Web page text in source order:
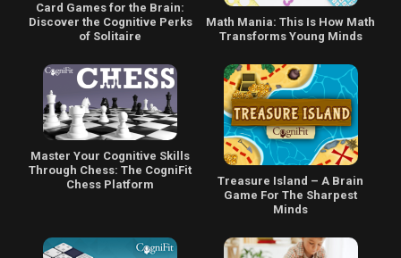
Card Games for the Brain:
Discover the Cognitive Perks
of Solitaire
Math Mania: This Is How Math
Transforms Young Minds
Master Your Cognitive Skills
Through Chess: The CogniFit
Chess Platform
Treasure Island – A Brain
Game For The Sharpest
Minds